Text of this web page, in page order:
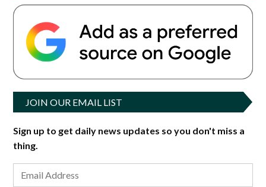
JOIN OUR EMAIL LIST
Sign up to get daily news updates so you don't miss a
thing.